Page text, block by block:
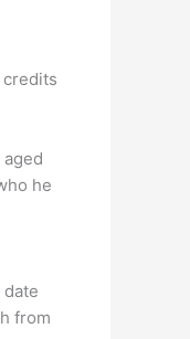
credits
he
from